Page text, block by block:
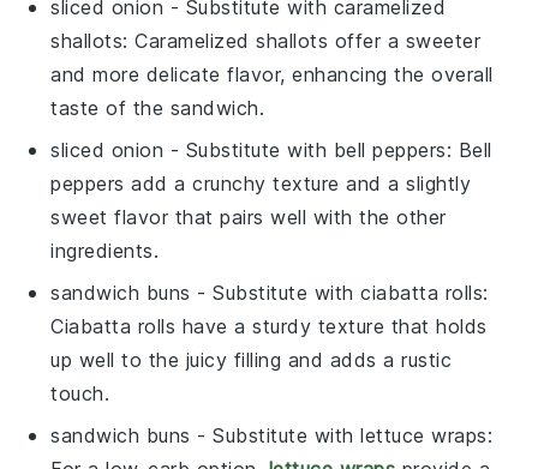
sliced onion - Substitute with caramelized
shallots: Caramelized shallots offer a sweeter
and more delicate flavor, enhancing the overall
taste of the sandwich.
sliced onion - Substitute with bell peppers: Bell
peppers add a crunchy texture and a slightly
sweet flavor that pairs well with the other
ingredients.
sandwich buns - Substitute withciabatta rolls:
Ciabatta rolls have a sturdy texture that holds
up well to the juicy filling and adds a rustic
touch.
sandwich buns - Substitute withlettuce wraps: